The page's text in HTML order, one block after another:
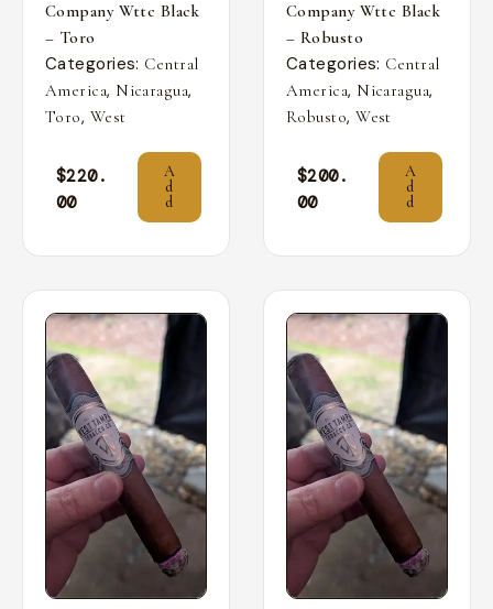
Company Wttc Black
– Toro
Categories: Central
America, Nicaragua,
Toro, West
$220.
00
A
d
d
Company Wttc Black
– Robusto
Categories: Central
America, Nicaragua,
Robusto,West
$200.
00
A
d
d